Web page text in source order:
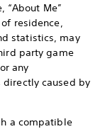
“About Me”
residence,
statistics, may
party game
any
directly caused by
a compatible